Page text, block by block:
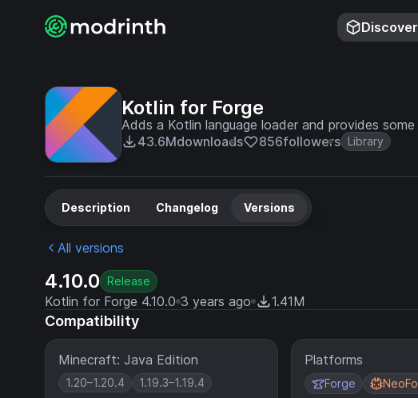
Kotlin for Forge
Adds a Kotlin language loader and provides
43.6Mdownloads 856followers Library
Description Changelog Versions
All versions
4.10.0 Release
Kotlin for Forge 4.10.0 3 years ago 1.41M
Compatibility
Minecraft: Java Edition
1.20–1.20.4 1.19.3–1.19.4
Platforms
Forge